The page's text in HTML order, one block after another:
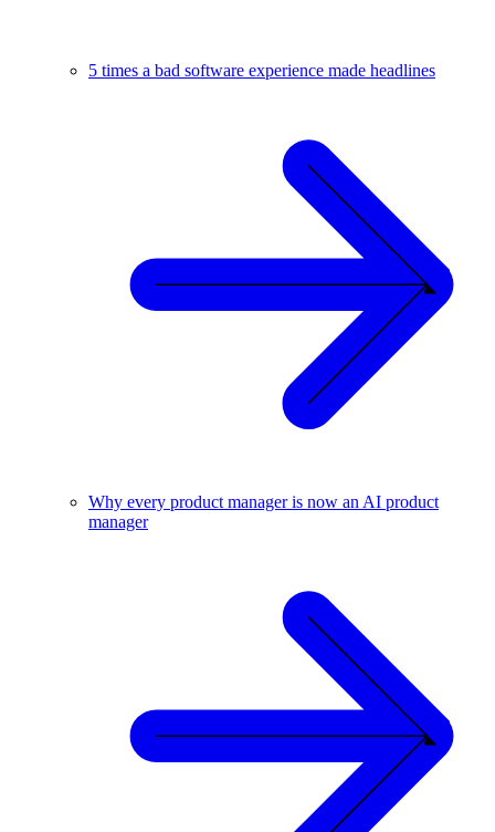
5 times a bad software experience made headlines
Why every product manager is now an AI product
manager